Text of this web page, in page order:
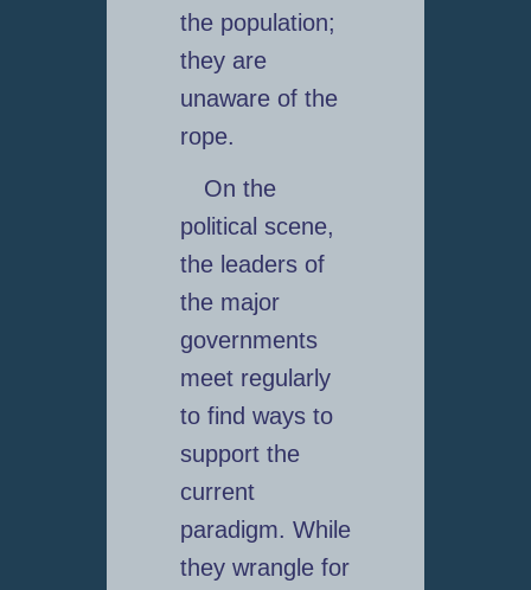
the population;
they are
unaware of the
rope.
On the
political scene,
the leaders of
the major
governments
meet regularly
to find ways to
support the
current
paradigm. While
they wrangle for